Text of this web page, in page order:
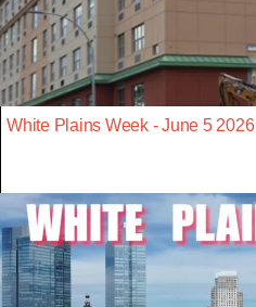
White Plains Week - June 5 2026